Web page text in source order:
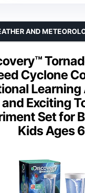
Cyclone
Exciting
Set for
Kids Ages
AND